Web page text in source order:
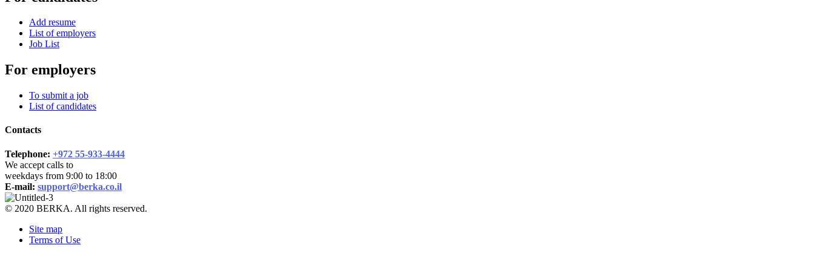
Add resume
List of employers
Job List
For employers
To submit a job
List of candidates
Contacts
Telephone: +972 55-933-4444
We accept calls to
weekdays from 9:00 to 18:00
E-mail: support@berka.co.il
© 2020 BERKA. All rights reserved.
Site map
Terms of Use